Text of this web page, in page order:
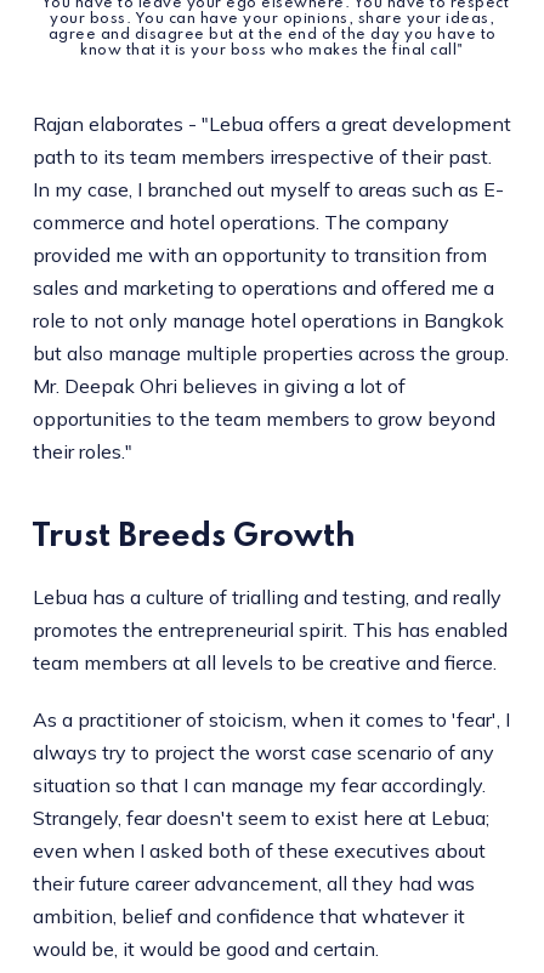
"You have to leave your ego elsewhere. You have to respect
your boss. You can have your opinions, share your ideas,
agree and disagree but at the end of the day you have to
know that it is your boss who makes the final call"
Rajan elaborates - "Lebua offers a great development
path to its team members irrespective of their past.
In my case, I branched out myself to areas such as E-
commerce and hotel operations. The company
provided me with an opportunity to transition from
sales and marketing to operations and offered me a
role to not only manage hotel operations in Bangkok
but also manage multiple properties across the group.
Mr. Deepak Ohri believes in giving a lot of
opportunities to the team members to grow beyond
their roles."
Trust Breeds Growth
Lebua has a culture of trialling and testing, and really
promotes the entrepreneurial spirit. This has enabled
team members at all levels to be creative and fierce.
As a practitioner of stoicism, when it comes to 'fear', I
always try to project the worst case scenario of any
situation so that I can manage my fear accordingly.
Strangely, fear doesn't seem to exist here at Lebua;
even when I asked both of these executives about
their future career advancement, all they had was
ambition, belief and confidence that whatever it
would be, it would be good and certain.